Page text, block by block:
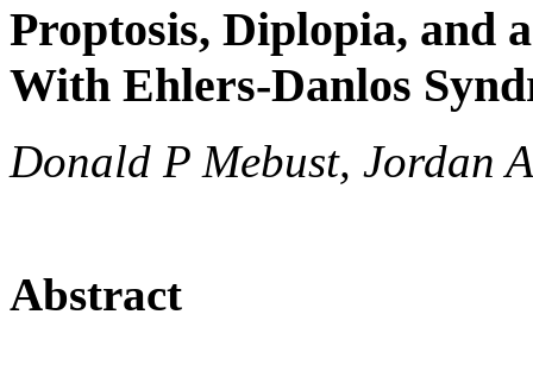
Proptosis, Diplopia, and
With Ehlers-Danlos
Donald P Mebust, Jordan
Abstract